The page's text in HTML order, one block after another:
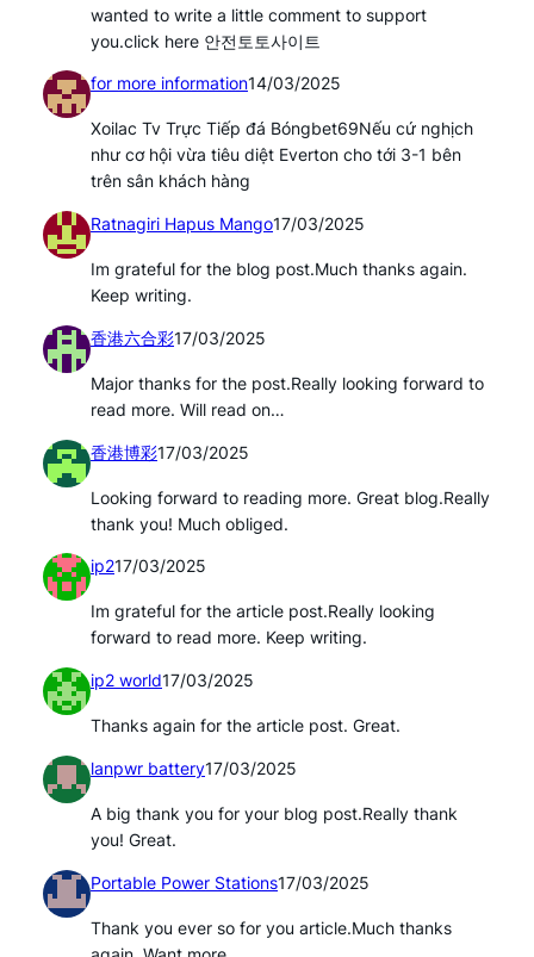
wanted to write a little comment to support
you.click here 안전토토사이트
for more information14/03/2025
Xoilac Tv Trực Tiếp đá Bóngbet69Nếu cứ nghịch
như cơ hội vừa tiêu diệt Everton cho tới 3-1 bên
trên sân khách hàng
Ratnagiri Hapus Mango17/03/2025
Im grateful for the blog post.Much thanks again.
Keep writing.
香港六合彩17/03/2025
Major thanks for the post.Really looking forward to
read more. Will read on…
香港博彩17/03/2025
Looking forward to reading more. Great blog.Really
thank you! Much obliged.
ip217/03/2025
Im grateful for the article post.Really looking
forward to read more. Keep writing.
ip2 world17/03/2025
Thanks again for the article post. Great.
lanpwr battery17/03/2025
A big thank you for your blog post.Really thank
you! Great.
Portable Power Stations17/03/2025
Thank you ever so for you article.Much thanks